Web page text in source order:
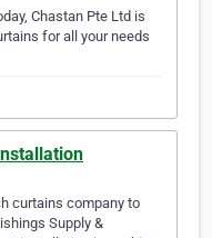
Chastan Pte Ltd is
for all your needs
curtains company to
Supply &